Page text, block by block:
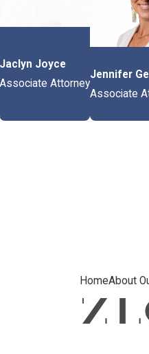
Jaclyn Joyce
Associate Attorney
Jennifer
Associate
HomeAbout